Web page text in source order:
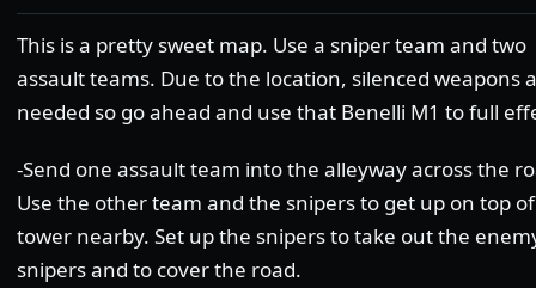
This is a pretty sweet map. Use a sniper team and two
assault teams. Due to the location, silenced weapons
needed so go ahead and use that Benelli M1 to full
-Send one assault team into the alleyway across the
Use the other team and the snipers to get up on top
tower nearby. Set up the snipers to take out the
snipers and to cover the road.